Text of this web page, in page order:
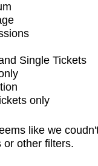
Single Tickets
only
like we
or other filters.